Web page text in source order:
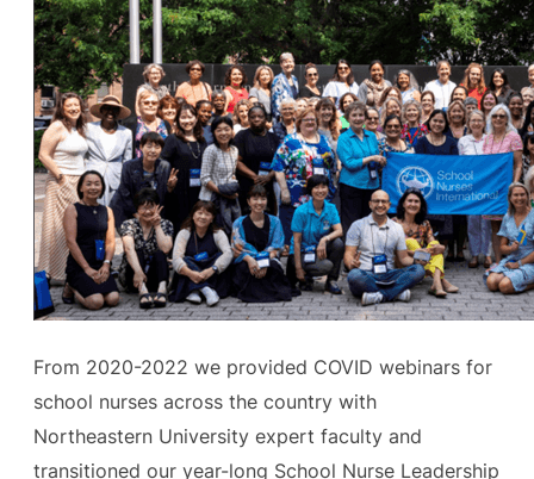
From 2020-2022 we provided COVID webinars for
school nurses across the country with
Northeastern University expert faculty and
transitioned our year-long School Nurse Leadership